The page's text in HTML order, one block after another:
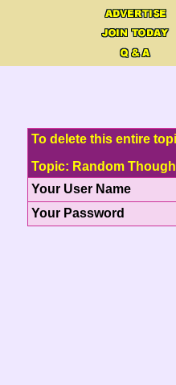
To delete this entire
Topic: Random
Your User Name
Your Password